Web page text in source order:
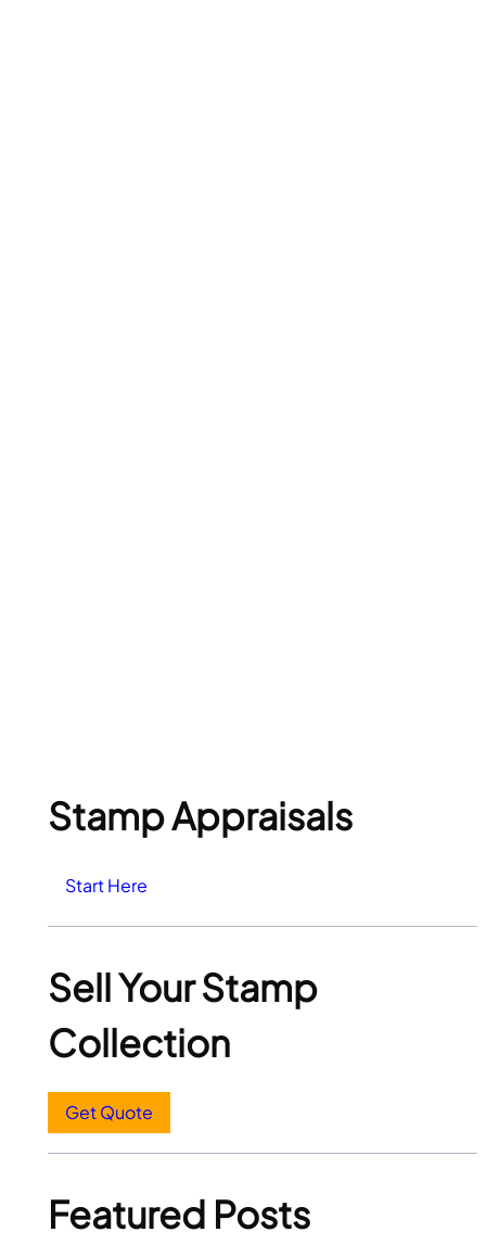
Stamp Appraisals
Start Here
Sell Your Stamp
Collection
Get Quote
Featured Posts